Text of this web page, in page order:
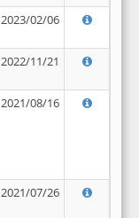
2023/02/06
2022/11/21
2021/08/16
2021/07/26